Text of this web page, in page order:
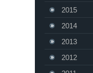
2015
2014
2013
2012